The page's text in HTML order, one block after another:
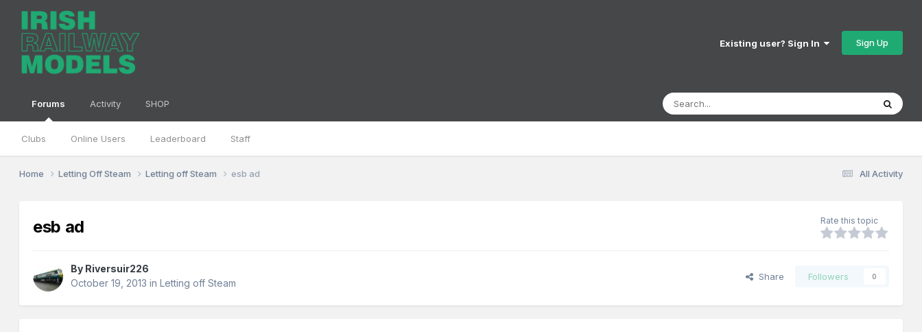
Existing user? Sign In Sign Up
Forums
Clubs Online Users Leaderboard Staff
Activity SHOP
All Activity
Home Letting Off Steam Letting off Steam esb ad
esb ad Rate this topic
By Riversuir226
October 19, 2013 inLetting off Steam
Share Followers 0